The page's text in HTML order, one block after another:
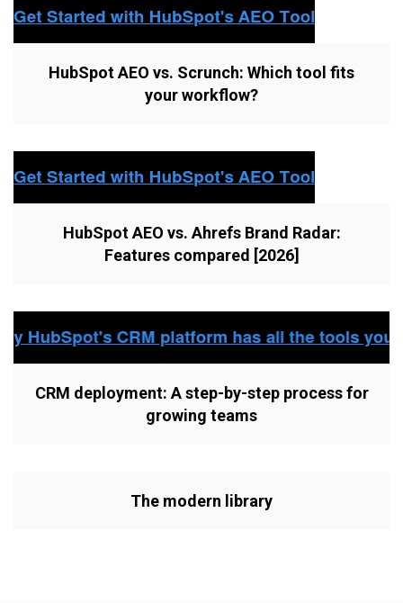
HubSpot AEO vs. Scrunch: Which tool fits
your workflow?
HubSpot AEO vs. Ahrefs Brand Radar:
Features compared [2026]
CRM deployment: A step-by-step process for
growing teams
The modern library